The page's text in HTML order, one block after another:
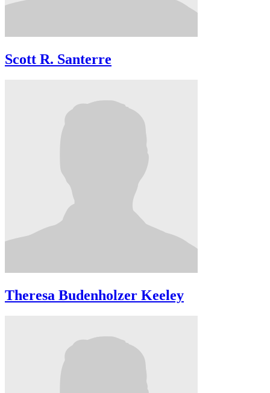
Scott R. Santerre
Theresa Budenholzer Keeley